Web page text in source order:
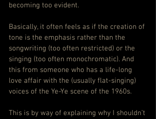
becoming too evident.
Basically, it often feels as if the creation of
tone is the emphasis rather than the
songwriting (too often restricted) or the
singing (too often monochromatic). And
this from someone who has a life-long
love affair with the (usually flat-singing)
voices of the Ye-Ye scene of the 1960s.
This is by way of explaining why I shouldn’t